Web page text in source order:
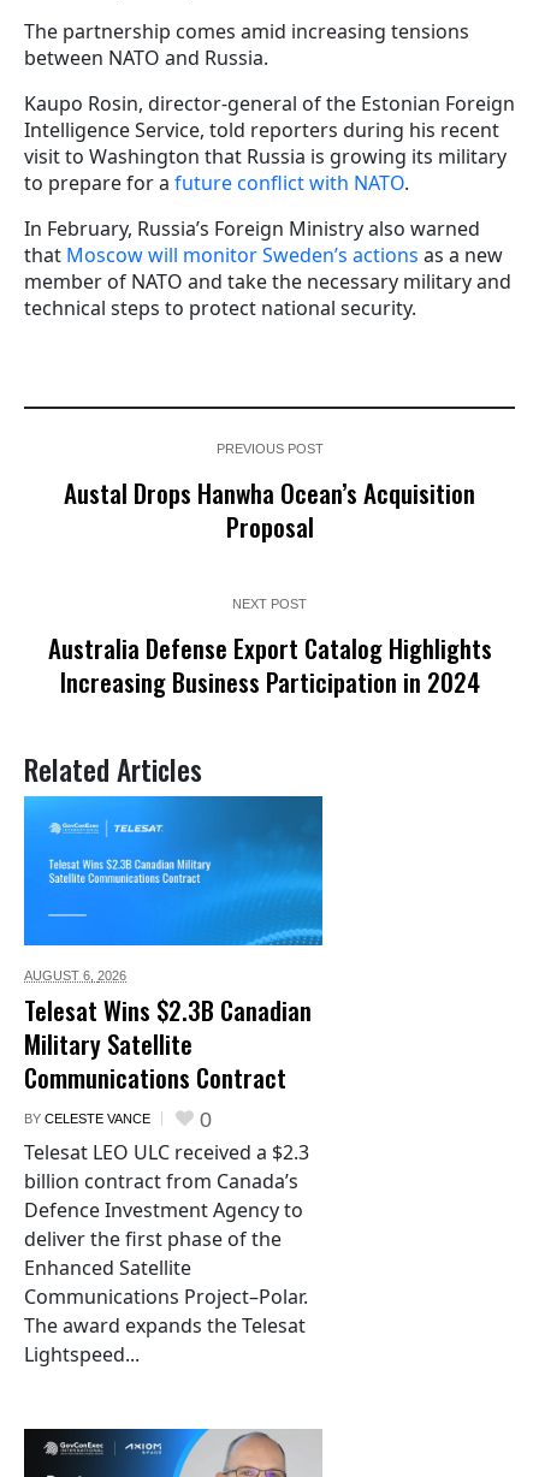
The partnership comes amid increasing tensions
between NATO and Russia.
Kaupo Rosin, director-general of the Estonian Foreign
Intelligence Service, told reporters during his recent
visit to Washington that Russia is growing its military
to prepare for a future conflict with NATO.
In February, Russia’s Foreign Ministry also warned
that Moscow will monitor Sweden’s actions as a new
member of NATO and take the necessary military and
technical steps to protect national security.
PREVIOUS POST
Austal Drops Hanwha Ocean’s Acquisition
Proposal
NEXT POST
Australia Defense Export Catalog Highlights
Increasing Business Participation in 2024
Related Articles
AUGUST 6, 2026
Telesat Wins $2.3B Canadian
Military Satellite
Communications Contract
BY CELESTE VANCE 0
Telesat LEO ULC received a $2.3
billion contract from Canada’s
Defence Investment Agency to
deliver the first phase of the
Enhanced Satellite
Communications Project–Polar.
The award expands the Telesat
Lightspeed...